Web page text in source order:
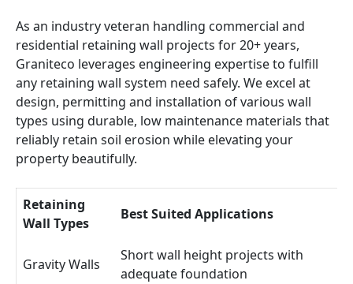
As an industry veteran handling commercial and
residential retaining wall projects for 20+ years,
Graniteco leverages engineering expertise to fulfill
any retaining wall system need safely. We excel at
design, permitting and installation of various wall
types using durable, low maintenance materials that
reliably retain soil erosion while elevating your
property beautifully.
Retaining
Wall Types
Best Suited Applications
Gravity Walls
Short wall height projects with
adequate foundation